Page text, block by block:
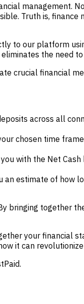
management.
Truth is,
to our platform
the need
crucial financial
across all
chosen time
with the Net
an estimate of how
bringing together
your financial
it can